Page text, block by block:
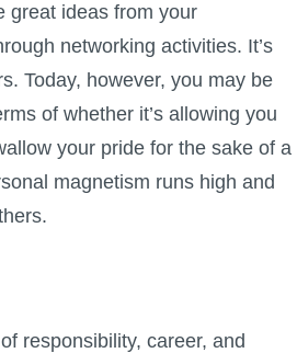
great ideas from your
networking activities. It’s
Today, however, you may be
of whether it’s allowing you
your pride for the sake of a
magnetism runs high and
responsibility, career, and